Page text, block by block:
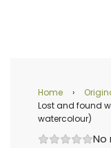
Home ›
Lost and found
watercolour)
No